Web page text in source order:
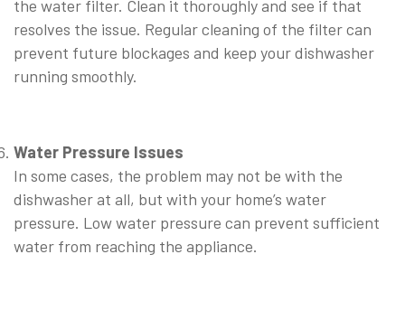
the water filter. Clean it thoroughly and see if that
resolves the issue. Regular cleaning of the filter can
prevent future blockages and keep your dishwasher
running smoothly.
Water Pressure Issues
In some cases, the problem may not be with the
dishwasher at all, but with your home’s water
pressure. Low water pressure can prevent sufficient
water from reaching the appliance.